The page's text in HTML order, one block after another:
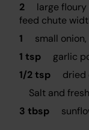
2
large
feed chute
1
small
1 tsp
garlic
1/2 tsp
dried
Salt and
3 tbsp